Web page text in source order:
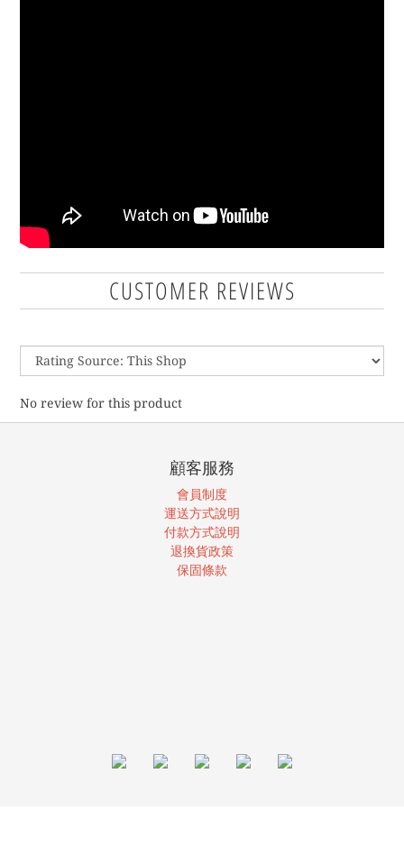
CUSTOMER REVIEWS
No review for this product
顧客服務
會員制度
運送方式說明
付款方式說明
退換貨政策
保固條款